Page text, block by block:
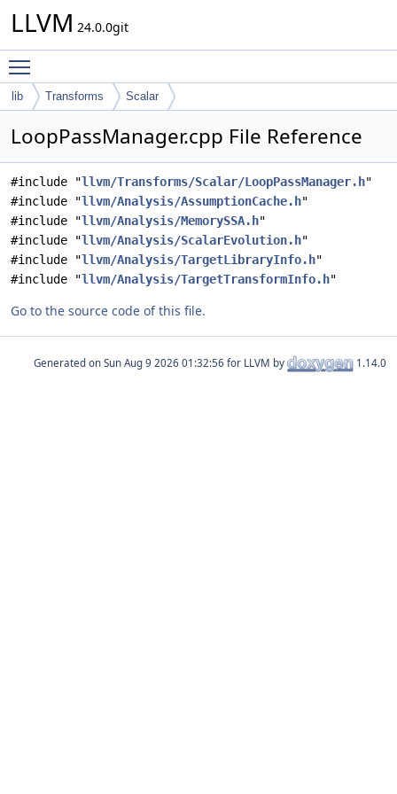
LLVM 24.0.0git
lib Transforms Scalar
LoopPassManager.cpp File Reference
#include "llvm/Transforms/Scalar/LoopPassManager.h"
#include "llvm/Analysis/AssumptionCache.h"
#include "llvm/Analysis/MemorySSA.h"
#include "llvm/Analysis/ScalarEvolution.h"
#include "llvm/Analysis/TargetLibraryInfo.h"
#include "llvm/Analysis/TargetTransformInfo.h"
Go to the source code of this file.
Generated on for LLVM by 1.14.0